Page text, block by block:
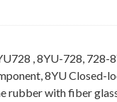
, 8YU-728, 728-
8YU Closed-
rubber with fiber